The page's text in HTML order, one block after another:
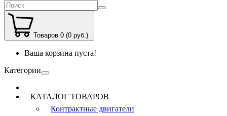
Товаров 0 (0 руб.)
Ваша корзина пуста!
Категории
КАТАЛОГ ТОВАРОВ
Контрактные двигатели